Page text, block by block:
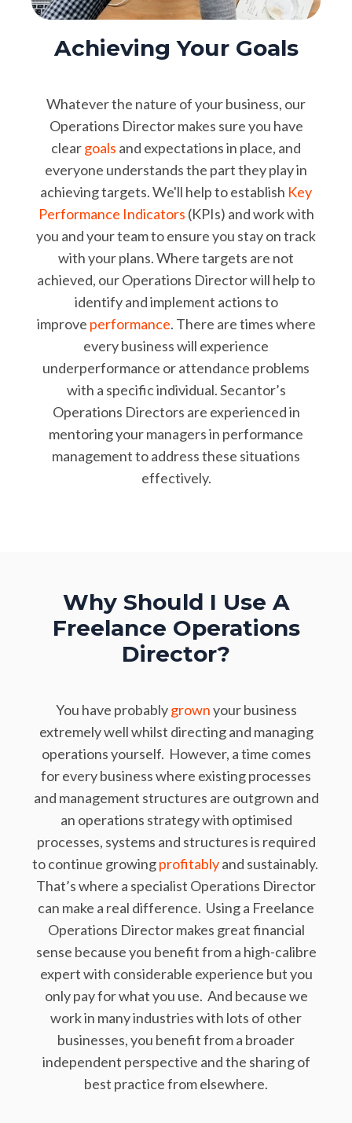
Achieving Your Goals
Whatever the nature of your business, our
Operations Director makes sure you have
cleargoals and expectations in place, and
everyone understands the part they play in
achieving targets. We'll help to establish Key
Performance Indicators (KPIs) and work with
you and your team to ensure you stay on track
with your plans. Where targets are not
achieved, our Operations Director will help to
identify and implement actions to
improve performance. There are times where
every business will experience
underperformance or attendance problems
with a specific individual. Secantor’s
Operations Directors are experienced in
mentoring your managers in performance
management to address these situations
effectively.
Why Should I Use A
Freelance Operations
Director?
You have probably grownyour business
extremely well whilst directing and managing
operations yourself. However, a time comes
for every business where existing processes
and management structures are outgrown and
an operations strategy with optimised
processes, systems and structures is required
to continue growing profitably and sustainably.
That’s where a specialist Operations Director
can make a real difference. Using a Freelance
Operations Director makes great financial
sense because you benefit from a high-calibre
expert with considerable experience but you
only pay for what you use. And because we
work in many industries with lots of other
businesses, you benefit from a broader
independent perspective and the sharing of
best practice from elsewhere.